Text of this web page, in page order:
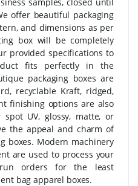
offer beautiful packaging
and dimensions as per
box will be completely
provided specifications to
fits perfectly in the
packaging boxes are
recyclable Kraft, ridged,
finishing options are also
UV, glossy, matte, or
the appeal and charm of
boxes. Modern machinery
are used to process your
orders for the least
bag apparel boxes.